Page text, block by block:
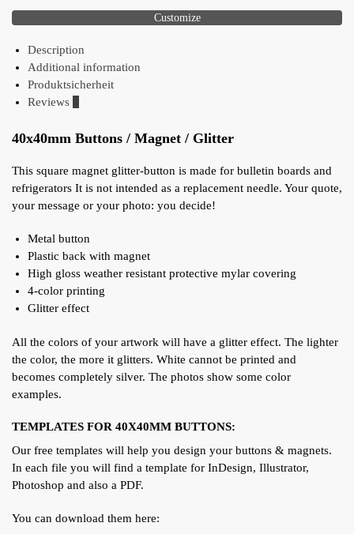
Customize
Description
Additional information
Produktsicherheit
Reviews
40x40mm Buttons / Magnet / Glitter
This square magnet glitter-button is made for bulletin boards and
refrigerators It is not intended as a replacement needle. Your quote,
your message or your photo: you decide!
Metal button
Plastic back with magnet
High gloss weather resistant protective mylar covering
4-color printing
Glitter effect
All the colors of your artwork will have a glitter effect. The lighter
the color, the more it glitters. White cannot be printed and
becomes completely silver. The photos show some color
examples.
TEMPLATES FOR 40X40MM BUTTONS:
Our free templates will help you design your buttons & magnets.
In each file you will find a template for InDesign, Illustrator,
Photoshop and also a PDF.
You can download them here: